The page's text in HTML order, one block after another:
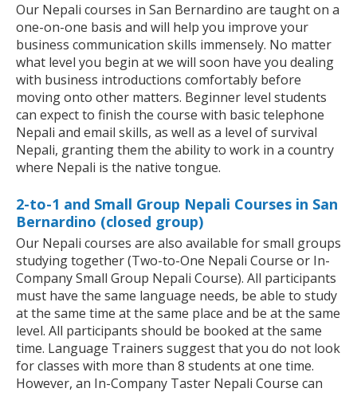
Our Nepali courses in San Bernardino are taught on a
one-on-one basis and will help you improve your
business communication skills immensely. No matter
what level you begin at we will soon have you dealing
with business introductions comfortably before
moving onto other matters. Beginner level students
can expect to finish the course with basic telephone
Nepali and email skills, as well as a level of survival
Nepali, granting them the ability to work in a country
where Nepali is the native tongue.
2-to-1 and Small Group Nepali Courses in San
Bernardino (closed group)
Our Nepali courses are also available for small groups
studying together (Two-to-One Nepali Course or In-
Company Small Group Nepali Course). All participants
must have the same language needs, be able to study
at the same time at the same place and be at the same
level. All participants should be booked at the same
time. Language Trainers suggest that you do not look
for classes with more than 8 students at one time.
However, an In-Company Taster Nepali Course can